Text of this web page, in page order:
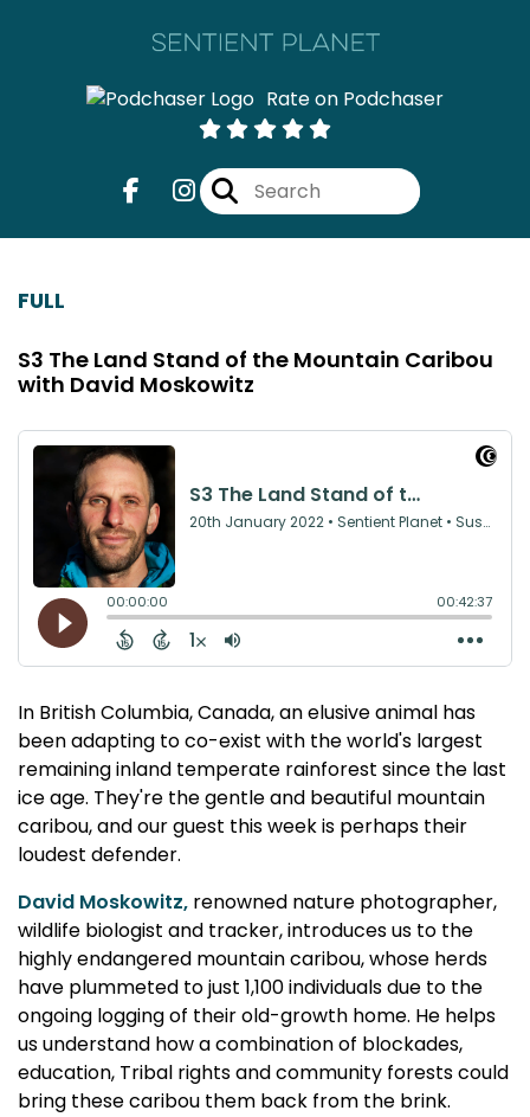
Rate on Podchaser
FULL
S3 The Land Stand of the Mountain Caribou
with David Moskowitz
In British Columbia, Canada, an elusive animal has
been adapting to co-exist with the world's largest
remaining inland temperate rainforest since the last
ice age. They're the gentle and beautiful mountain
caribou, and our guest this week is perhaps their
loudest defender.
David Moskowitz, renowned nature photographer,
wildlife biologist and tracker, introduces us to the
highly endangered mountain caribou, whose herds
have plummeted to just 1,100 individuals due to the
ongoing logging of their old-growth home. He helps
us understand how a combination of blockades,
education, Tribal rights and community forests could
bring these caribou them back from the brink.